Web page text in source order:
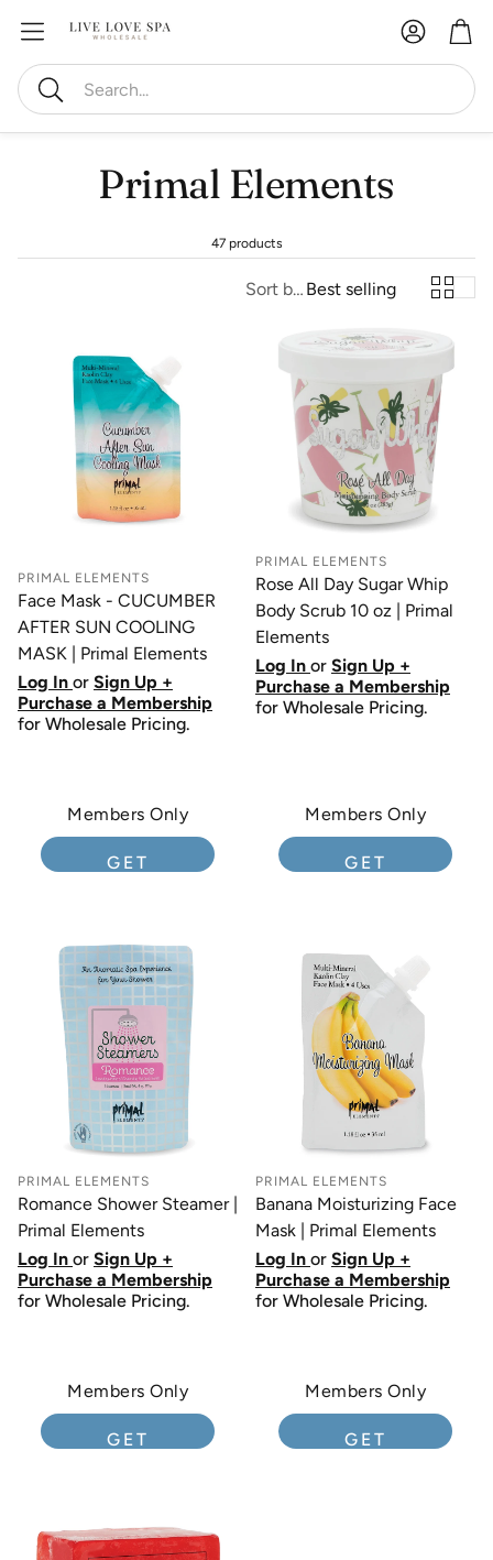
Search
Account
Primal Elements
47 products
Sort by: Best selling
PRIMAL ELEMENTS
Face Mask - CUCUMBER
AFTER SUN COOLING
MASK | Primal Elements
Log In or Sign Up +
Purchase a Membership
for Wholesale Pricing.
Members Only
GET
PRIMAL ELEMENTS
Rose All Day Sugar Whip
Body Scrub 10 oz | Primal
Elements
Log In or Sign Up +
Purchase a Membership
for Wholesale Pricing.
Members Only
GET
PRIMAL ELEMENTS
Romance Shower Steamer |
Primal Elements
Log In or Sign Up +
Purchase a Membership
for Wholesale Pricing.
Members Only
GET
PRIMAL ELEMENTS
Banana Moisturizing Face
Mask | Primal Elements
Log In or Sign Up +
Purchase a Membership
for Wholesale Pricing.
Members Only
GET